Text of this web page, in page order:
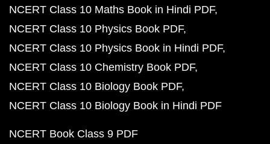
NCERT Class 10 Maths Book in Hindi PDF
NCERT Class 10 Physics Book PDF
NCERT Class 10 Physics Book in Hindi PDF
NCERT Class 10 Chemistry Book PDF
NCERT Class 10 Biology Book PDF
NCERT Class 10 Biology Book in Hindi PDF
NCERT Book Class 9 PDF